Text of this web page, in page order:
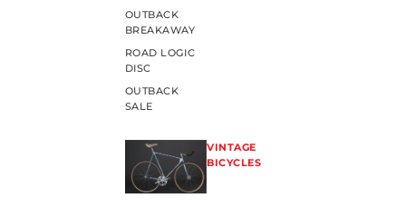
OUTBACK
BREAKAWAY
ROAD LOGIC
DISC
OUTBACK
SALE
VINTAGE
BICYCLES